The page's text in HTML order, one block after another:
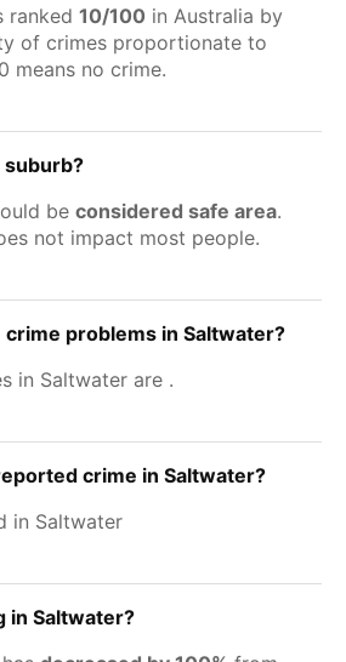
ranked 10/100 in Australia by
of crimes proportionate to
means no crime.
suburb?
be considered safe area.
not impact most people.
problems in Saltwater?
in Saltwater are .
crime in Saltwater?
in Saltwater
in Saltwater?